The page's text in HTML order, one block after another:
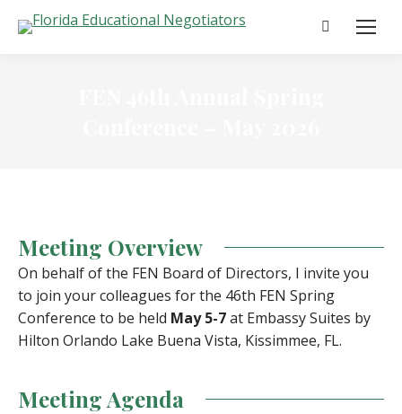
Search:
Meeting Overview
On behalf of the FEN Board of Directors, I invite you
to join your colleagues for the 46th FEN Spring
Conference to be held May 5-7at Embassy Suites by
Hilton Orlando Lake Buena Vista, Kissimmee, FL.
Meeting Agenda